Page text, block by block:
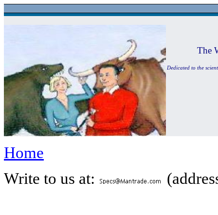
The
Dedicated to the
Home
Write to us at: